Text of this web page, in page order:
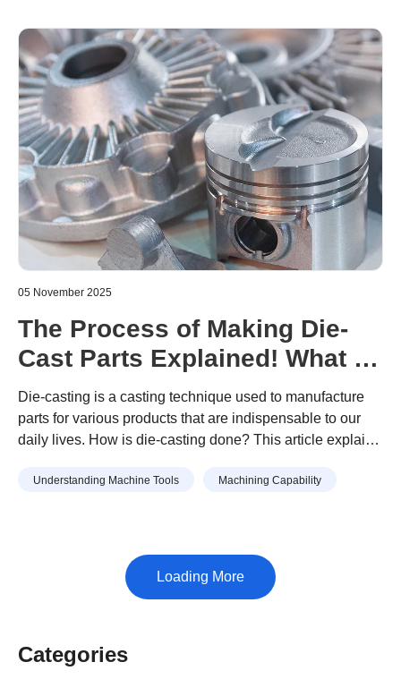
05 November 2025
The Process of Making Die-
Cast Parts Explained! What to
Watch Out For
Die-casting is a casting technique used to manufacture
parts for various products that are indispensable to our
daily lives. How is die-casting done? This article explains
in mind when manufacturing them.
Understanding Machine Tools Machining Capability
Categories